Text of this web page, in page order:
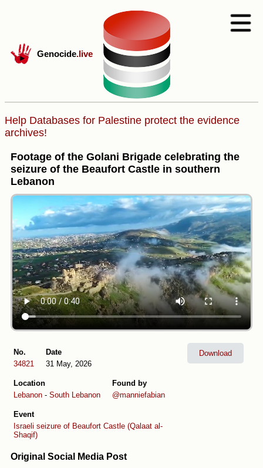
Genocide.live
Help Databases for Palestine protect the evidence
archives!
Footage of the Golani Brigade celebrating the
seizure of the Beaufort Castle in southern
Lebanon
No.
34821
Date
31 May, 2026
Location
Lebanon - South Lebanon
Found by
@manniefabian
Event
Israeli seizure of Beaufort Castle (Qalaat al-
Shaqif)
Download
Original Social Media Post